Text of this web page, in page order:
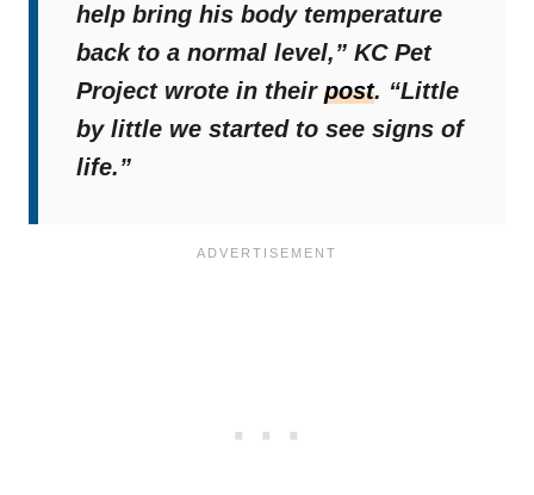
help bring his body temperature
back to a normal level,” KC Pet
Project wrote in their post. “Little
by little we started to see signs of
life.”